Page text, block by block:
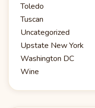
Toledo
Tuscan
Uncategorized
Upstate New York
Washington DC
Wine